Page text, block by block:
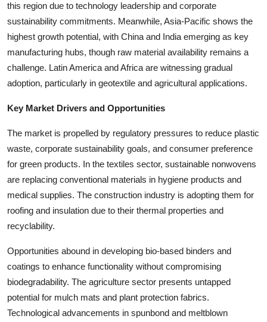
this region due to technology leadership and corporate
sustainability commitments. Meanwhile, Asia-Pacific shows the
highest growth potential, with China and India emerging as key
manufacturing hubs, though raw material availability remains a
challenge. Latin America and Africa are witnessing gradual
adoption, particularly in geotextile and agricultural applications.
Key Market Drivers and Opportunities
The market is propelled by regulatory pressures to reduce plastic
waste, corporate sustainability goals, and consumer preference
for green products. In the textiles sector, sustainable nonwovens
are replacing conventional materials in hygiene products and
medical supplies. The construction industry is adopting them for
roofing and insulation due to their thermal properties and
recyclability.
Opportunities abound in developing bio-based binders and
coatings to enhance functionality without compromising
biodegradability. The agriculture sector presents untapped
potential for mulch mats and plant protection fabrics.
Technological advancements in spunbond and meltblown